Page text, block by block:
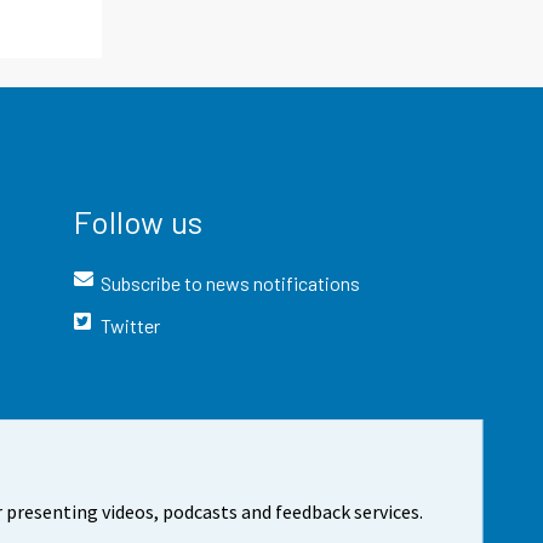
videos, podcasts and feedback services.
Follow us
Subscribe to news notifications
Twitter